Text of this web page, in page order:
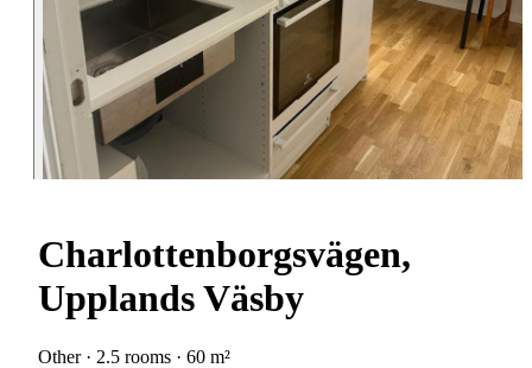
Charlottenborgsvägen,
Upplands Väsby
Other · 2.5 rooms · 60 m²